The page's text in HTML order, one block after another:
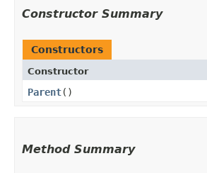
Constructor Summary
Constructors
Constructor
Parent()
Method Summary